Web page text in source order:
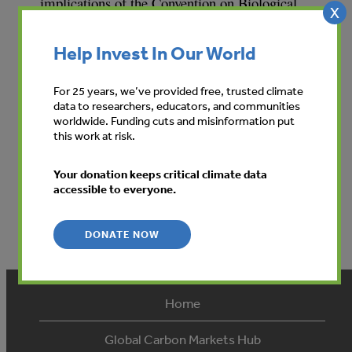
sustainable management of natural resources,
implement the objectives.
Home
Global Carbon Markets Hub
X
Help Invest In Our World
For 25 years, we’ve provided free, trusted climate
data to researchers, educators, and communities
worldwide. Funding cuts and misinformation put
this work at risk.
Your donation keeps critical climate data
accessible to everyone.
DONATE NOW